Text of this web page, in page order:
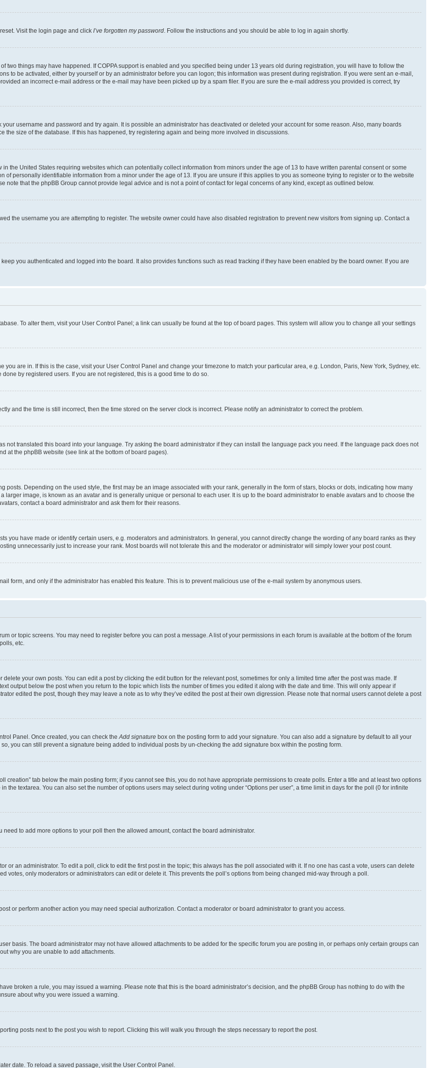
Visit the login page and click I’ve forgotten my password. Follow the instructions and you should be able to log in again shortly.
two things may have happened. If COPPA support is enabled and you specified being under 13 years old during registration, you will have to follow the
to be activated, either by yourself or by an administrator before you can logon; this information was present during registration. If you were sent an e-mail,
an incorrect e-mail address or the e-mail may have been picked up by a spam filer. If you are sure the e-mail address you provided is correct, try
username and password and try again. It is possible an administrator has deactivated or deleted your account for some reason. Also, many boards
the size of the database. If this has happened, try registering again and being more involved in discussions.
the United States requiring websites which can potentially collect information from minors under the age of 13 to have written parental consent or some
personally identifiable information from a minor under the age of 13. If you are unsure if this applies to you as someone trying to register or to the website
note that the phpBB Group cannot provide legal advice and is not a point of contact for legal concerns of any kind, except as outlined below.
the username you are attempting to register. The website owner could have also disabled registration to prevent new visitors from signing up. Contact a
you authenticated and logged into the board. It also provides functions such as read tracking if they have been enabled by the board owner. If you are
To alter them, visit your User Control Panel; a link can usually be found at the top of board pages. This system will allow you to change all your settings
you are in. If this is the case, visit your User Control Panel and change your timezone to match your particular area, e.g. London, Paris, New York, Sydney, etc.
by registered users. If you are not registered, this is a good time to do so.
and the time is still incorrect, then the time stored on the server clock is incorrect. Please notify an administrator to correct the problem.
not translated this board into your language. Try asking the board administrator if they can install the language pack you need. If the language pack does not
at the phpBB website (see link at the bottom of board pages).
posts. Depending on the used style, the first may be an image associated with your rank, generally in the form of stars, blocks or dots, indicating how many
larger image, is known as an avatar and is generally unique or personal to each user. It is up to the board administrator to enable avatars and to choose the
contact a board administrator and ask them for their reasons.
you have made or identify certain users, e.g. moderators and administrators. In general, you cannot directly change the wording of any board ranks as they
unnecessarily just to increase your rank. Most boards will not tolerate this and the moderator or administrator will simply lower your post count.
form, and only if the administrator has enabled this feature. This is to prevent malicious use of the e-mail system by anonymous users.
or topic screens. You may need to register before you can post a message. A list of your permissions in each forum is available at the bottom of the forum
etc.
your own posts. You can edit a post by clicking the edit button for the relevant post, sometimes for only a limited time after the post was made. If
output below the post when you return to the topic which lists the number of times you edited it along with the date and time. This will only appear if
edited the post, though they may leave a note as to why they’ve edited the post at their own digression. Please note that normal users cannot delete a post
Panel. Once created, you can check theAdd signature box on the posting form to add your signature. You can also add a signature by default to all your
you can still prevent a signature being added to individual posts by un-checking the add signature box within the posting form.
creation” tab below the main posting form; if you cannot see this, you do not have appropriate permissions to create polls. Enter a title and at least two options
the textarea. You can also set the number of options users may select during voting under “Options per user”, a time limit in days for the poll (0 for infinite
to add more options to your poll then the allowed amount, contact the board administrator.
or an administrator. To edit a poll, click to edit the first post in the topic; this always has the poll associated with it. If no one has cast a vote, users can delete
votes, only moderators or administrators can edit or delete it. This prevents the poll’s options from being changed mid-way through a poll.
or perform another action you may need special authorization. Contact a moderator or board administrator to grant you access.
basis. The board administrator may not have allowed attachments to be added for the specific forum you are posting in, or perhaps only certain groups can
why you are unable to add attachments.
broken a rule, you may issued a warning. Please note that this is the board administrator’s decision, and the phpBB Group has nothing to do with the
about why you were issued a warning.
posts next to the post you wish to report. Clicking this will walk you through the steps necessary to report the post.
date. To reload a saved passage, visit the User Control Panel.